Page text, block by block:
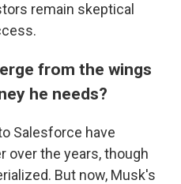
remain skeptical
from the wings
he needs?
Salesforce have
over the years, though
But now, Musk's